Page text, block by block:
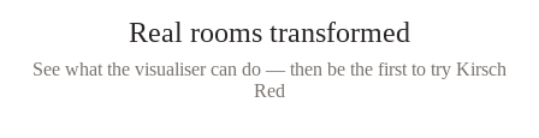
Real rooms transformed
See what the visualiser can do — then be the first to try Kirsch
Red